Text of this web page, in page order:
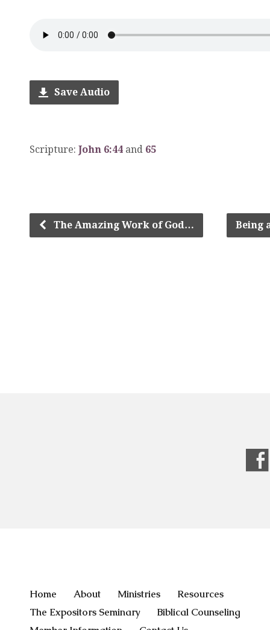
Save Audio
Scripture: John 6:44 and 65
The Amazing Work of God… Being
Home About Ministries
Resources
The Expositors Seminary
Biblical Counseling